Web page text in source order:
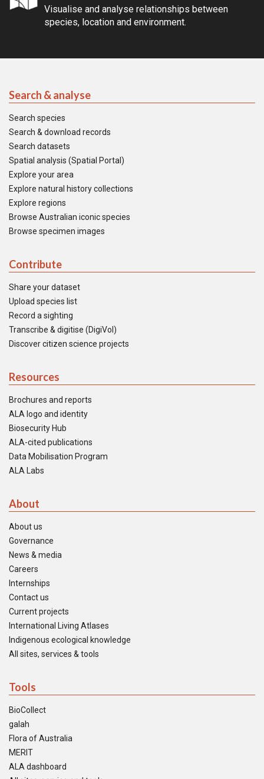
Visualise and analyse relationships between
species, location and environment.
Search & analyse
Search species
Search & download records
Search datasets
Spatial analysis (Spatial Portal)
Explore your area
Explore natural history collections
Explore regions
Browse Australian iconic species
Browse specimen images
Contribute
Share your dataset
Upload species list
Record a sighting
Transcribe & digitise (DigiVol)
Discover citizen science projects
Resources
Brochures and reports
ALA logo and identity
Biosecurity Hub
ALA-cited publications
Data Mobilisation Program
ALA Labs
About
About us
Governance
News & media
Careers
Internships
Contact us
Current projects
International Living Atlases
Indigenous ecological knowledge
All sites, services & tools
Tools
BioCollect
galah
Flora of Australia
MERIT
ALA dashboard